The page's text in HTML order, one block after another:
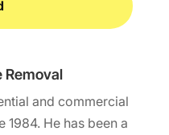
Removal
and commercial
He has been a